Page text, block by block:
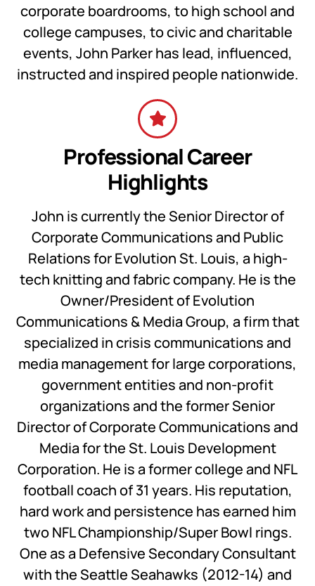
corporate boardrooms, to high school and
college campuses, to civic and charitable
events, John Parker has lead, influenced,
instructed and inspired people nationwide.
Professional Career
Highlights
John is currently the Senior Director of
Corporate Communications and Public
Relations for Evolution St. Louis, a high-
tech knitting and fabric company. He is the
Owner/President of Evolution
Communications & Media Group, a firm that
specialized in crisis communications and
media management for large corporations,
government entities and non-profit
organizations and the former Senior
Director of Corporate Communications and
Media for the St. Louis Development
Corporation. He is a former college and NFL
football coach of 31 years. His reputation,
hard work and persistence has earned him
two NFL Championship/Super Bowl rings.
One as a Defensive Secondary Consultant
with the Seattle Seahawks (2012-14) and